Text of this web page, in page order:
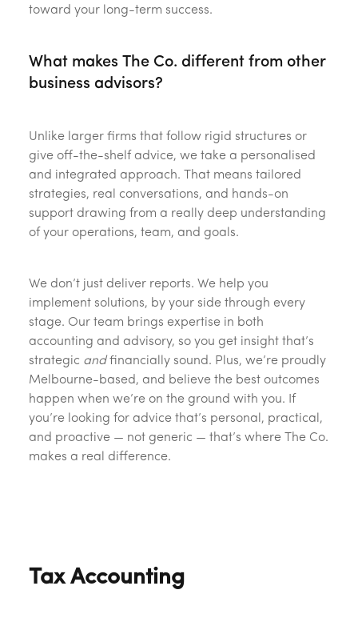
toward your long-term success.
What makes The Co. different from other
business advisors?
Unlike larger firms that follow rigid structures or
give off-the-shelf advice, we take a personalised
and integrated approach. That means tailored
strategies, real conversations, and hands-on
support drawing from a really deep understanding
of your operations, team, and goals.
We don’t just deliver reports. We help you
implement solutions, by your side through every
stage. Our team brings expertise in both
accounting and advisory, so you get insight that’s
strategic andfinancially sound. Plus, we’re proudly
Melbourne-based, and believe the best outcomes
happen when we’re on the ground with you. If
you’re looking for advice that’s personal, practical,
and proactive — not generic — that’s where The Co.
makes a real difference.
Tax Accounting